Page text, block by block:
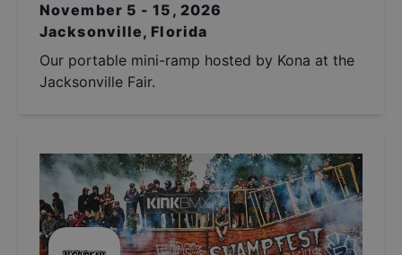
November 5 - 15, 2026
Jacksonville, Florida
Our portable mini-ramp hosted by Kona at the
Jacksonville Fair.